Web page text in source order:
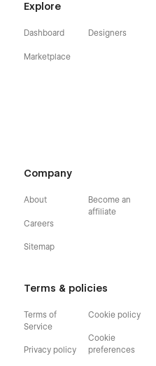
Explore
Dashboard
Marketplace
Designers
Company
About
Careers
Sitemap
Become an
affiliate
Terms & policies
Terms of
Service
Privacy policy
Cookie policy
Cookie
preferences